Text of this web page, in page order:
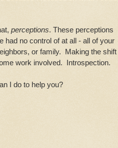
perceptions. These perceptions
had no control of at all - all of your
or family. Making the shift
work involved. Introspection.
I do to help you?